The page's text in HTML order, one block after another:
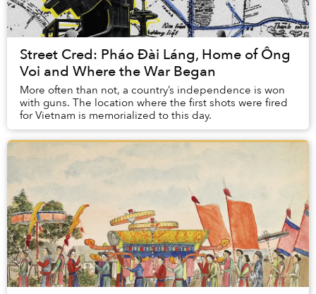
Street Cred: Pháo Đài Láng, Home of Ông
Voi and Where the War Began
More often than not, a country’s independence is won
with guns. The location where the first shots were fired
for Vietnam is memorialized to this day.